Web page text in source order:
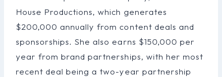
House Productions, which generates
$200,000 annually from content deals and
sponsorships. She also earns $150,000 per
year from brand partnerships, with her most
recent deal being a two-year partnership